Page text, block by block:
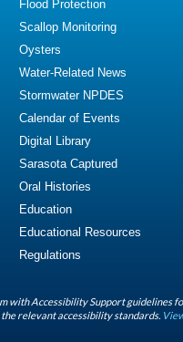
Flood Protection
Scallop Monitoring
Oysters
Water-Related News
Stormwater NPDES
Calendar of Events
Digital Library
Sarasota Captured
Oral Histories
Education
Educational Resources
Regulations
with Accessibility Support guidelines
relevant accessibility standards.